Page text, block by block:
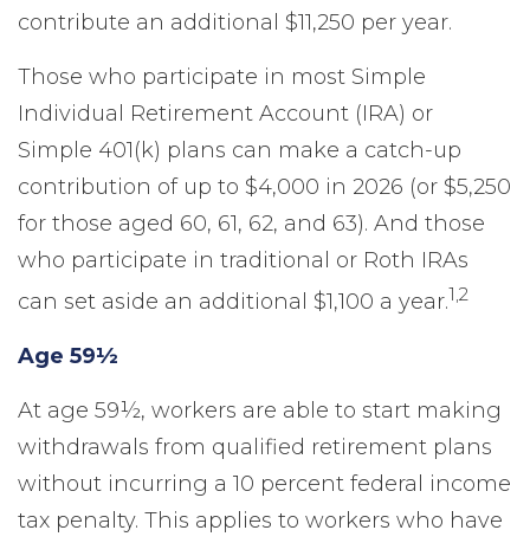
contribute an additional $11,250 per year.
Those who participate in most Simple
Individual Retirement Account (IRA) or
Simple 401(k) plans can make a catch-up
contribution of up to $4,000 in 2026 (or $5,250
for those aged 60, 61, 62, and 63). And those
who participate in traditional or Roth IRAs
can set aside an additional $1,100 a year.1,2
Age 59½
At age 59½, workers are able to start making
withdrawals from qualified retirement plans
without incurring a 10 percent federal income
tax penalty. This applies to workers who have